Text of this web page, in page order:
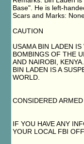
Base". He is left-
Scars and Marks:
CAUTION
USAMA BIN LADEN
BOMBINGS OF THE
AND NAIROBI,
BIN LADEN IS A
WORLD.
CONSIDERED
IF YOU HAVE ANY
YOUR LOCAL FBI